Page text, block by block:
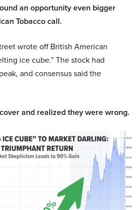
an opportunity even bigger
Tobacco call.
wrote off British American
ice cube.” The stock had
and consensus said the
and realized they were wrong.